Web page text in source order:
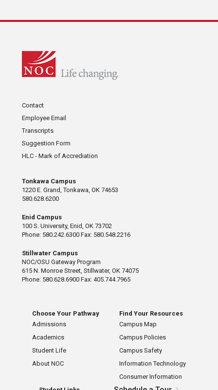
Contact
Employee Email
Transcripts
Suggestion Form
HLC - Mark of Accrediation
Tonkawa Campus
1220 E. Grand, Tonkawa, OK 74653
580.628.6200
Enid Campus
100 S. University, Enid, OK 73702
Phone: 580.242.6300 Fax: 580.548.2216
Stillwater Campus
NOC/OSU Gateway Program
615 N. Monroe Street, Stillwater, OK 74075
Phone: 580.628.6900 Fax: 405.744.7965
Choose Your Pathway
Admissions
Academics
Student Life
About NOC
Find Your Resources
Campus Map
Campus Policies
Campus Safety
Information Technology
Consumer Information